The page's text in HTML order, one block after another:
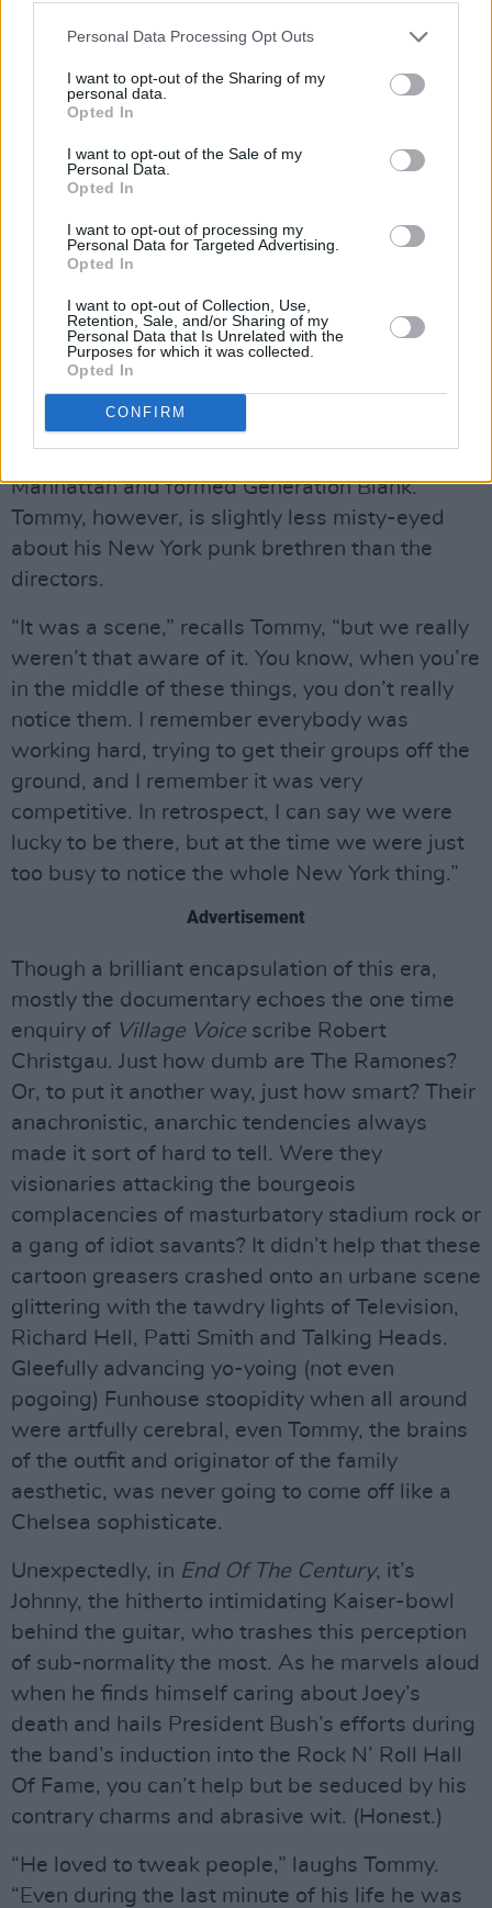
Personal Data Processing Opt Outs
I want to opt-out of the Sharing of my
personal data.
Opted In
I want to opt-out of the Sale of my
Personal Data.
Opted In
I want to opt-out of processing my
Personal Data for Targeted Advertising.
Opted In
I want to opt-out of Collection, Use,
Retention, Sale, and/or Sharing of my
Personal Data that Is Unrelated with the
Purposes for which it was collected.
Opted In
CONFIRM
“Yeah, that’s very much the case,” explains
Tommy. “Johnny had an incredible work ethic
and of course, he wanted to pay the bills. But
everybody else crazy, so he and Joey just stuck
together. They weren’t speaking but they had
each other.”
Almost inevitably, there’s an elegiac tone to
Gramaglia and Field’s film. Joey, already
gravely ill by the time shooting began, haunts
rather than inhabits
does the entire lost world of down-towners,
weekend rent boys, ill-defined artistes,
Manhattan and formed Generation Blank.
Tommy, however, is slightly less misty-eyed
about his New York punk brethren than the
directors.
“It was a scene,” recalls Tommy, “but we really
weren’t that aware of it. You know, when you’re
in the middle of these things, you don’t really
notice them. I remember everybody was
working hard, trying to get their groups off the
ground, and I remember it was very
competitive. In retrospect, I can say we were
lucky to be there, but at the time we were just
too busy to notice the whole New York thing.”
Advertisement
Though a brilliant encapsulation of this era,
mostly the documentary echoes the one time
enquiry of Village Voice scribe Robert
Christgau. Just how dumb are The Ramones?
Or, to put it another way, just how smart? Their
anachronistic, anarchic tendencies always
made it sort of hard to tell. Were they
visionaries attacking the bourgeois
complacencies of masturbatory stadium rock or
a gang of idiot savants? It didn’t help that these
cartoon greasers crashed onto an urbane scene
glittering with the tawdry lights of Television,
Richard Hell, Patti Smith and Talking Heads.
Gleefully advancing yo-yoing (not even
pogoing) Funhouse stoopidity when all around
were artfully cerebral, even Tommy, the brains
of the outfit and originator of the family
aesthetic, was never going to come off like a
Chelsea sophisticate.
Unexpectedly, in End Of The Century, it’s
Johnny, the hitherto intimidating Kaiser-bowl
behind the guitar, who trashes this perception
of sub-normality the most. As he marvels aloud
when he finds himself caring about Joey’s
death and hails President Bush’s efforts during
the band’s induction into the Rock N’ Roll Hall
Of Fame, you can’t help but be seduced by his
contrary charms and abrasive wit. (Honest.)
“He loved to tweak people,” laughs Tommy.
“Even during the last minute of his life he was